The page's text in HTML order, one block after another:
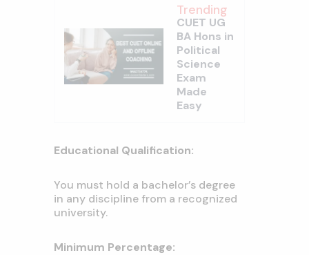
Trending
CUET UG
BA Hons in
Political
Science
Exam
Made
Easy
Educational Qualification:
You must hold a bachelor’s degree
in any discipline from a recognized
university.
Minimum Percentage: